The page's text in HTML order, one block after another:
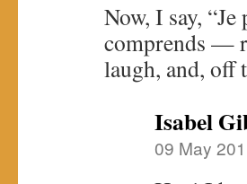
Now, I say,
comprends —
laugh, and, off
Isabel
09 May